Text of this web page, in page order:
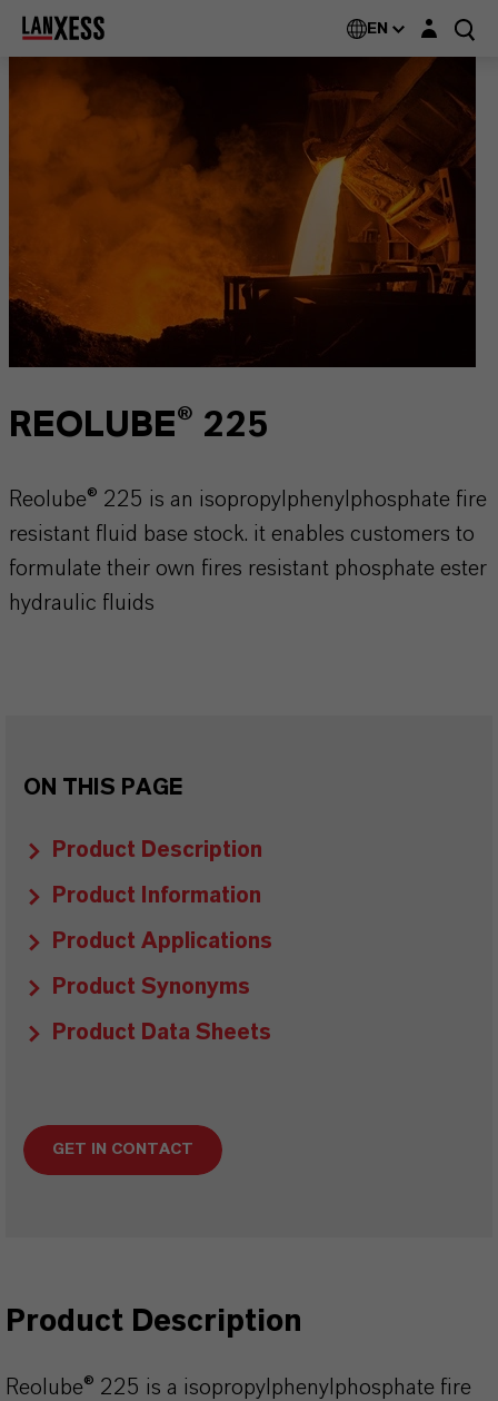
EN Login layer
REOLUBE® 225
Reolube® 225 is an isopropylphenylphosphate fire
resistant fluid base stock. it enables customers to
formulate their own fires resistant phosphate ester
hydraulic fluids
ON THIS PAGE
Product Description
Product Information
Product Applications
Product Synonyms
Product Data Sheets
GET IN CONTACT
Product Description
Reolube® 225 is a isopropylphenylphosphate fire